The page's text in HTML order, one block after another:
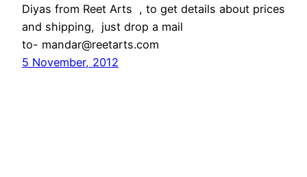
Diyas from Reet Arts , to get details about prices
and shipping, just drop a mail
to- mandar@reetarts.com
5 November, 2012